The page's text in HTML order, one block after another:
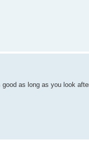
as long as you look